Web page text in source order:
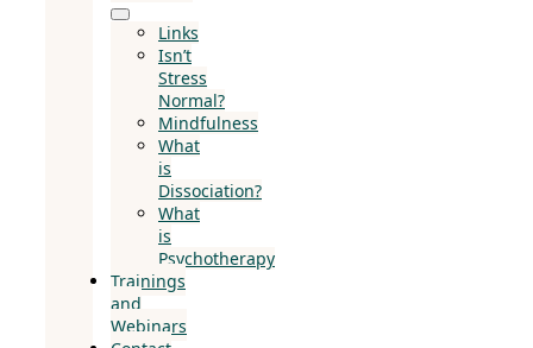
Links
Isn’t
Stress
Normal?
Mindfulness
What
is
Dissociation?
What
is
Psychotherapy
Trainings
and
Webinars